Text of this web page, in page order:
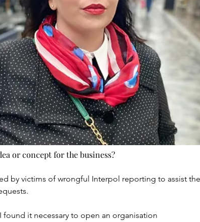
or concept for the business?
by victims of wrongful Interpol reporting to assist
found it necessary to open an organisation